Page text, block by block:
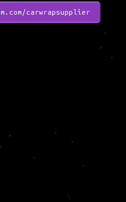
carwrapsupplier